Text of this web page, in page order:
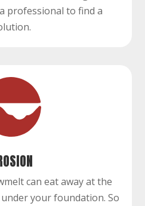
professional to find a
can eat away at the
your foundation. So